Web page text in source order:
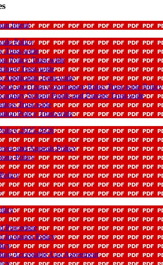
Intent
Policy
Trust-wide
Policy Trust-wide
Trust-wide
Applicants Trust-wide
and Trust Governance Roles Trust-wide Policy
School Pupils and Parents Trust-wide
Trust-wide
Policy Trust-wide
2025-2026
and Appeals Policy
Policy
Procedure
Inclusion Policy
Acceptable Use Agreement